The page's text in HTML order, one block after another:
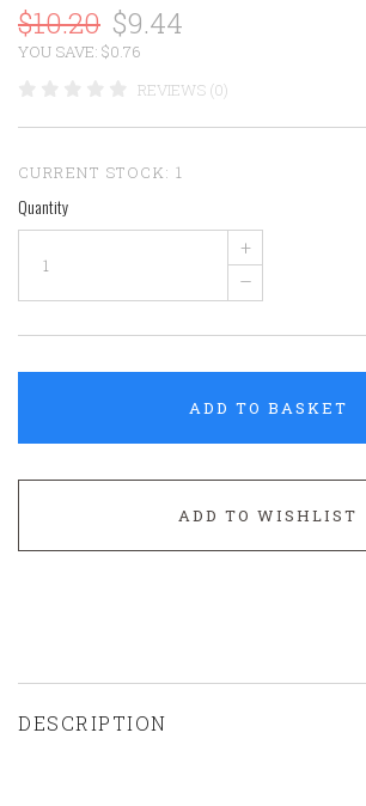
$10.20 $9.44
YOU SAVE: $0.76
REVIEWS (0)
CURRENT STOCK:1
Quantity
+
–
ADD TO BASKET
ADD TO WISHLIST
DESCRIPTION